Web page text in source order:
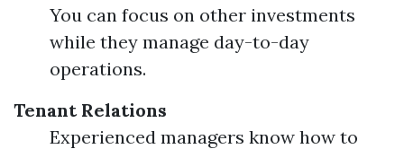
You can focus on other investments
while they manage day-to-day
operations.
Tenant Relations
Experienced managers know how to